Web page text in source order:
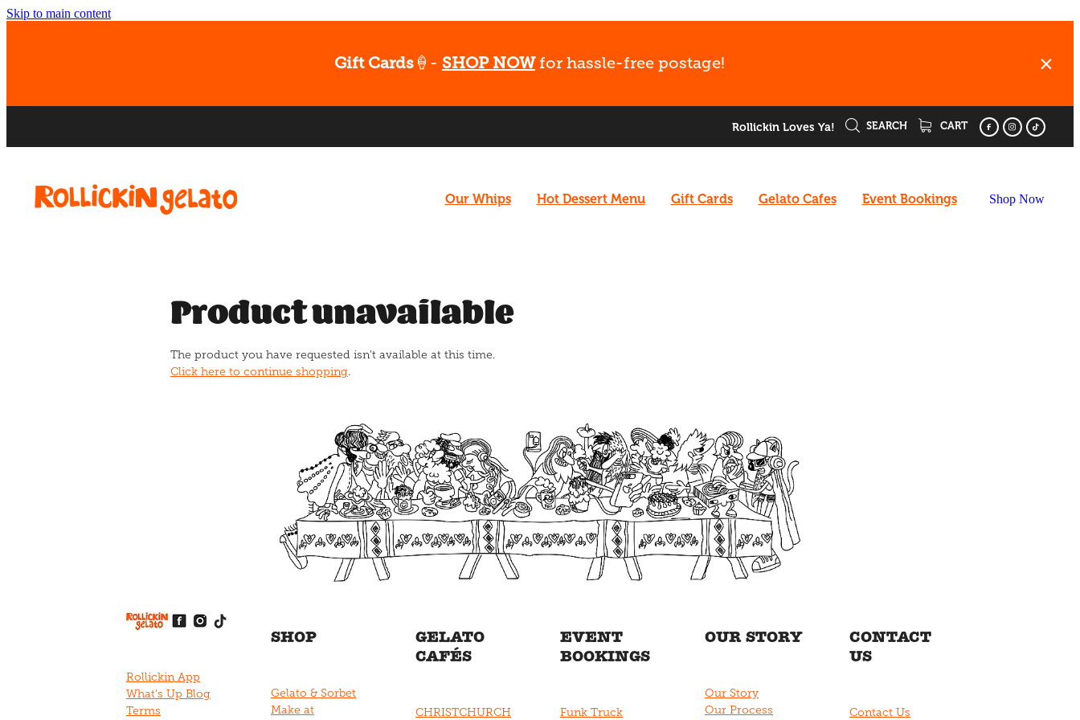
Skip to main content
Gift Cards 🍦- SHOP NOW for hassle-free postage!
Rollickin Loves Ya! SEARCH CART
Our Whips Hot Dessert Menu Gift Cards Gelato Cafes Event Bookings Shop Now
Product unavailable
The product you have requested isn't available at this time.
Click here to continue shopping.
View item
View item
View item
View item
View item
Rollickin App
What's Up Blog
Terms
SHOP
Gelato & Sorbet
Make at
GELATO
CAFÉS
CHRISTCHURCH
EVENT
BOOKINGS
Funk Truck
OUR STORY
Our Story
Our Process
CONTACT
US
Contact Us